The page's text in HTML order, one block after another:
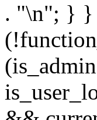
. "\n"; } }